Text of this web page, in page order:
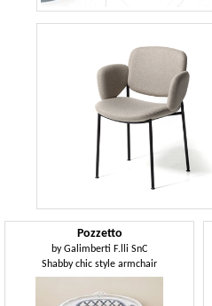
Pozzetto
byGalimberti F.lli SnC
Shabby chic style armchair